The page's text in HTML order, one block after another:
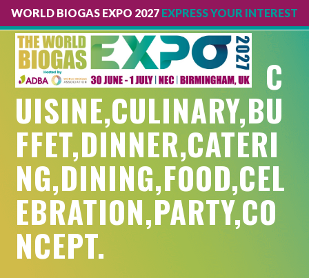
WORLD BIOGAS EXPO 2027 EXPRESS YOUR INTEREST
Open
mobile
menu
Close
mobile
menu
C
UISINE,CULINARY,BU
FFET,DINNER,CATERI
NG,DINING,FOOD,CEL
EBRATION,PARTY,CO
NCEPT.